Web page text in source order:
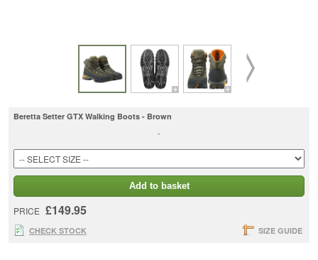
Beretta Setter GTX Walking Boots - Brown
-
Add to basket
PRICE £149.95
CHECK STOCK SIZE GUIDE